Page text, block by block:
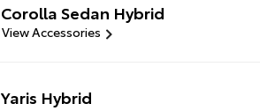
Corolla Sedan Hybrid
View Accessories
Yaris Hybrid